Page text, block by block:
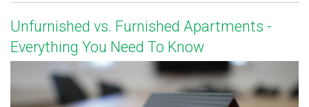
Unfurnished vs. Furnished Apartments -
Everything You Need To Know